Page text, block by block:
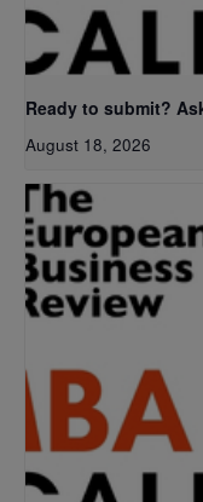
Ready to submit?
August 18, 2026